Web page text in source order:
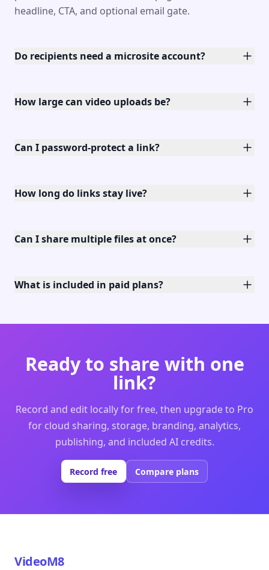
headline, CTA, and optional email gate.
Do recipients need a microsite account?
How large can video uploads be?
Can I password-protect a link?
How long do links stay live?
Can I share multiple files at once?
What is included in paid plans?
Ready to share with one
link?
Record and edit locally for free, then upgrade to Pro
for cloud sharing, storage, branding, analytics,
publishing, and included AI credits.
Record free Compare plans
VideoM8